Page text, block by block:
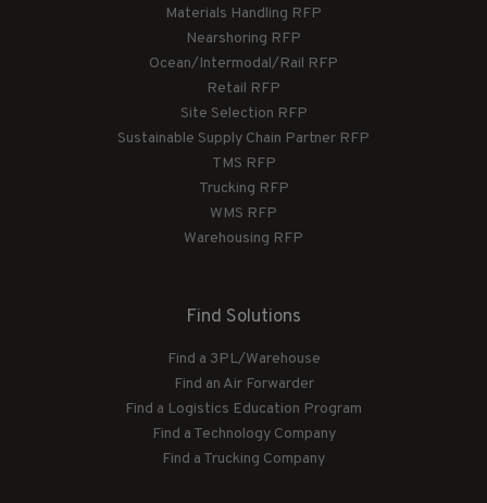
Materials Handling RFP
Nearshoring RFP
Ocean/Intermodal/Rail RFP
Retail RFP
Site Selection RFP
Sustainable Supply Chain Partner RFP
TMS RFP
Trucking RFP
WMS RFP
Warehousing RFP
Find Solutions
Find a 3PL/Warehouse
Find an Air Forwarder
Find a Logistics Education Program
Find a Technology Company
Find a Trucking Company